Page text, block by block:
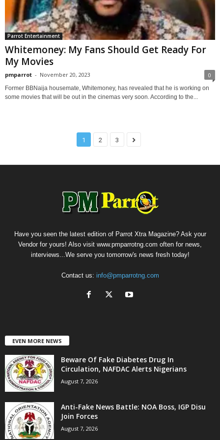
Parrot Entertainment
Whitemoney: My Fans Should Get Ready For
My Movies
pmparrot - November 20, 2023 0
Former BBNaija housemate, Whitemoney, has revealed that he is working on
some movies that will be out in the cinemas very soon. According to the...
1 2 3
Have you seen the latest edition of Parrot Xtra Magazine? Ask your
Vendor for yours! Also visit www.pmparrotng.com often for news,
interviews...We serve you tomorrow's news fresh today!
Contact us: info@pmparrotng.com
EVEN MORE NEWS
Beware Of Fake Diabetes Drug In
Circulation, NAFDAC Alerts Nigerians
August 7, 2026
Anti-Fake News Battle: NOA Boss, IGP Disu
Join Forces
August 7, 2026